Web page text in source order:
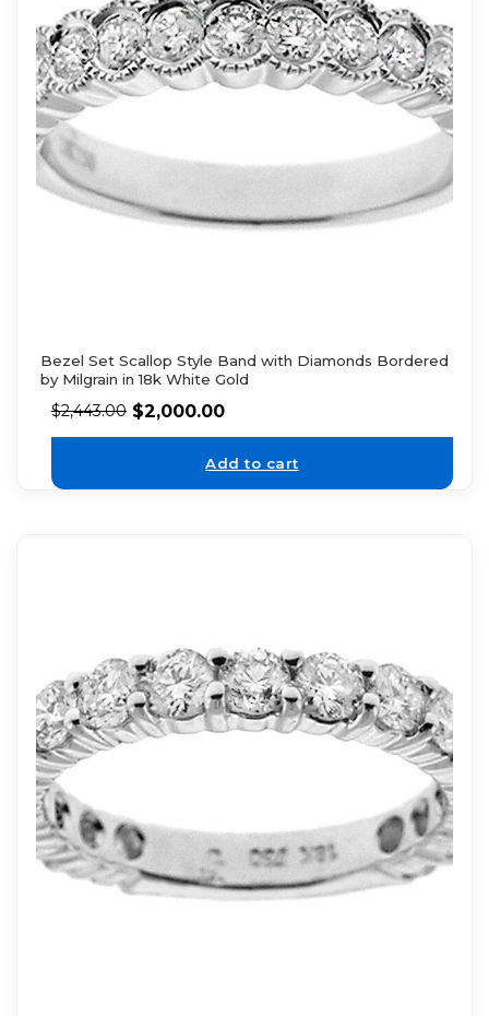
Bezel Set Scallop Style Band with Diamonds Bordered
by Milgrain in 18k White Gold
$2,443.00 $2,000.00
Add to cart